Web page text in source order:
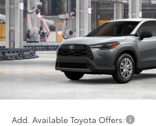
In Production
Less
TSRP:
Doc Fee:
CVR Fee
Add. Available Toyota Offers: